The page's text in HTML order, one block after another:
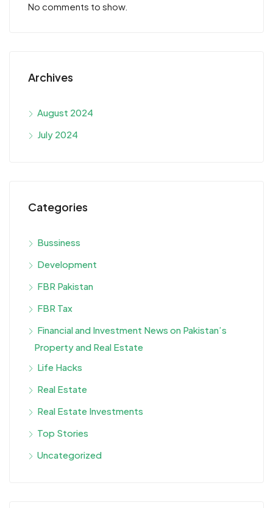
No comments to show.
Archives
August 2024
July 2024
Categories
Bussiness
Development
FBR Pakistan
FBR Tax
Financial and Investment News on Pakistan’s
Property and Real Estate
Life Hacks
Real Estate
Real Estate Investments
Top Stories
Uncategorized